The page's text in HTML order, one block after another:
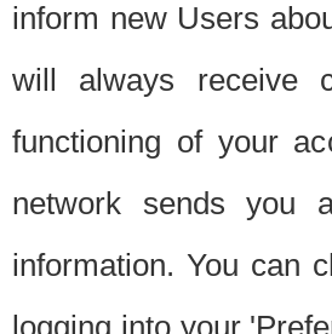
inform new Users
will always receive
functioning of your
network sends you
information. You can
logging into your